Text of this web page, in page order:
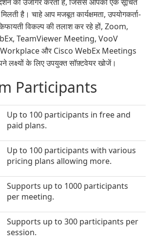
है। चाहे आप मजबूत कार्यक्षमता, उपयोगकर्ता-
विकल्प की तलाश कर रहे हों, Zoom,
TeamViewer Meeting, VooV
और Cisco WebEx Meetings
लक्ष्यों के लिए उपयुक्त सॉफ़्टवेयर खोजें।
Participants
Up to 100 participants in free and
paid plans.
Up to 100 participants with various
pricing plans allowing more.
Supports up to 1000 participants
per meeting.
Supports up to 300 participants per
session.